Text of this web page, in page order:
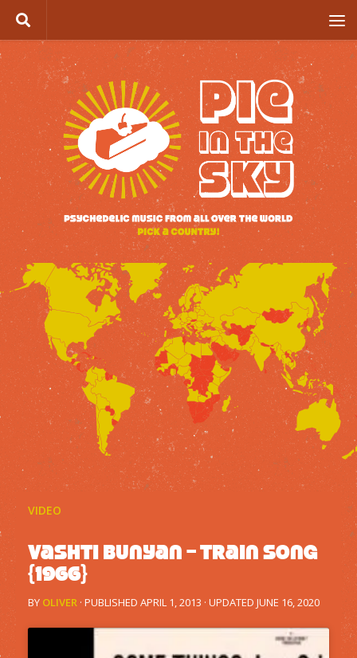
Skip to content
VIDEO
Vashti Bunyan – Train Song
{1966}
BY OLIVER · PUBLISHED APRIL 1, 2013 · UPDATED JUNE 16, 2020